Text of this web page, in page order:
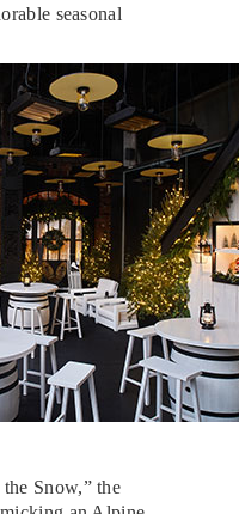
seasonal
Snow,” the